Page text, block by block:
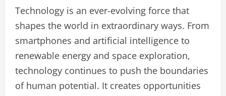
Technology is an ever-evolving force that
shapes the world in extraordinary ways. From
smartphones and artificial intelligence to
renewable energy and space exploration,
technology continues to push the boundaries
of human potential. It creates opportunities